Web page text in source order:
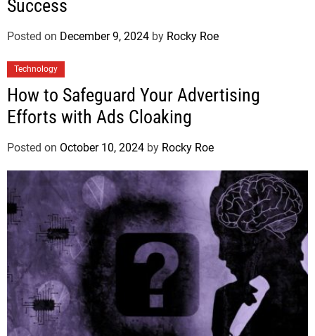
Success
Posted on December 9, 2024 by Rocky Roe
Technology
How to Safeguard Your Advertising
Efforts with Ads Cloaking
Posted on October 10, 2024 by Rocky Roe